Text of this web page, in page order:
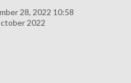
28, 2022 10:58
2022